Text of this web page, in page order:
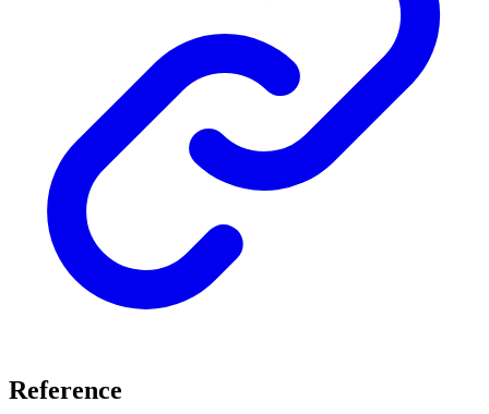
Reference